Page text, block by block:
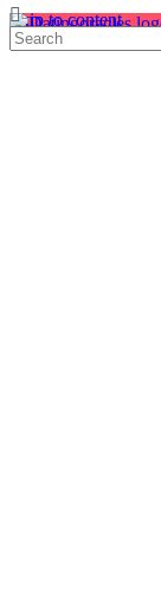
Skip to content